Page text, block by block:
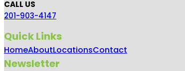
CALL US
201-903-4147
Quick Links
HomeAboutLocationsContact
Newsletter